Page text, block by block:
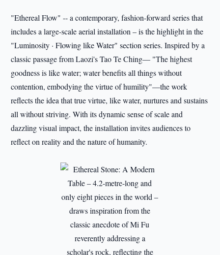
"Ethereal Flow" -- a contemporary, fashion-forward series that
includes a large-scale aerial installation – is the highlight in the
"Luminosity · Flowing like Water" section series. Inspired by a
classic passage from Laozi's Tao Te Ching— "The highest
goodness is like water; water benefits all things without
contention, embodying the virtue of humility"—the work
reflects the idea that true virtue, like water, nurtures and sustains
all without striving. With its dynamic sense of scale and
dazzling visual impact, the installation invites audiences to
reflect on reality and the nature of humanity.